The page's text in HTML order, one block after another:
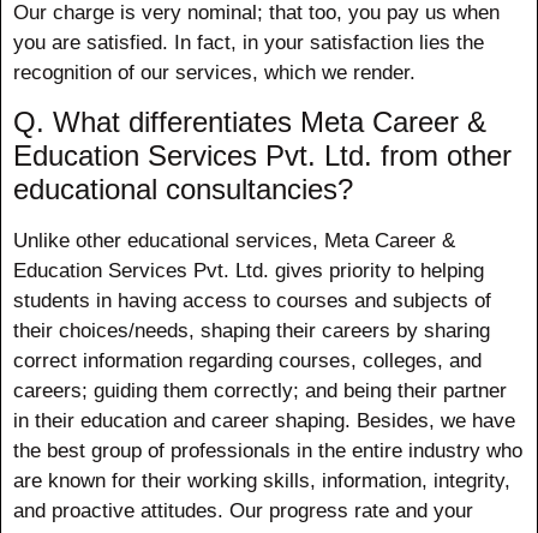
Our charge is very nominal; that too, you pay us when
you are satisfied. In fact, in your satisfaction lies the
recognition of our services, which we render.
Q. What differentiates Meta Career &
Education Services Pvt. Ltd. from other
educational consultancies?
Unlike other educational services, Meta Career &
Education Services Pvt. Ltd. gives priority to helping
students in having access to courses and subjects of
their choices/needs, shaping their careers by sharing
correct information regarding courses, colleges, and
careers; guiding them correctly; and being their partner
in their education and career shaping. Besides, we have
the best group of professionals in the entire industry who
are known for their working skills, information, integrity,
and proactive attitudes. Our progress rate and your